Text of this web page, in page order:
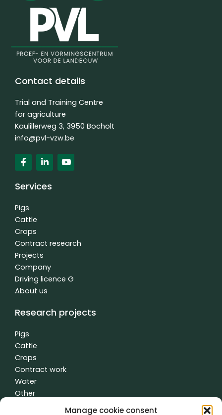
Manage cookie consent
Contact details
Trial and Training Centre
for agriculture
Kaulillerweg 3, 3950 Bocholt
info@pvl-vzw.be
F
a
c
e
b
o
k
f
L
i
n
k
e
n
Y
o
u
Services
Pigs
Cattle
Crops
Contract research
Projects
Company
Driving licence G
About us
Research projects
Pigs
Cattle
Crops
Contract work
Water
Other